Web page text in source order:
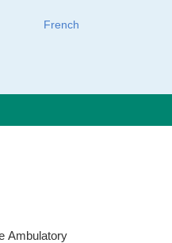
French
Ambulatory